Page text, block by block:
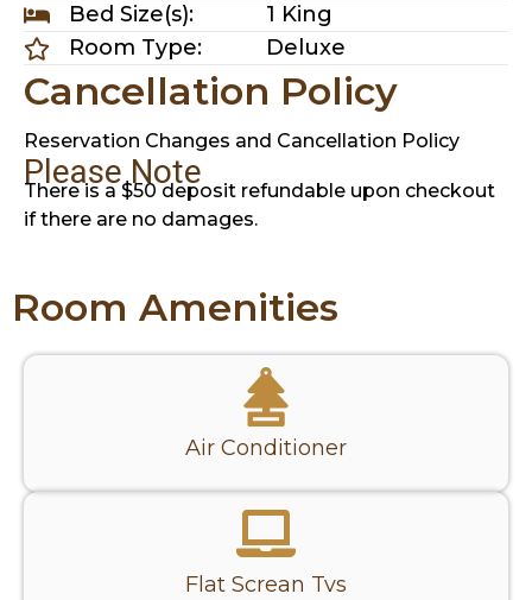
Bed Size(s):
1 King
Room Type:
Deluxe
Cancellation Policy
Reservation Changes and Cancellation Policy
Please Note
There is a $50 deposit refundable upon checkout
if there are no damages.
Room Amenities
Air Conditioner
Flat Screan Tvs